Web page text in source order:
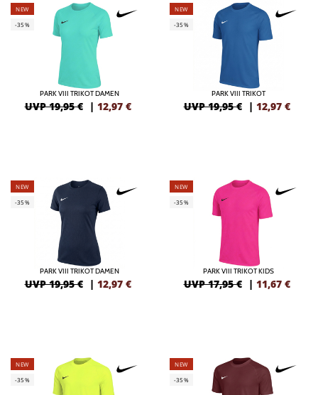
NEW
-35%
PARK VIII TRIKOT DAMEN
UVP 19,95 € | 12,97 €
NEW
-35%
PARK VIII TRIKOT
UVP 19,95 € | 12,97 €
NEW
-35%
PARK VIII TRIKOT DAMEN
UVP 19,95 € | 12,97 €
NEW
-35%
PARK VIII TRIKOT KIDS
UVP 17,95 € | 11,67 €
NEW
-35%
NEW
-35%